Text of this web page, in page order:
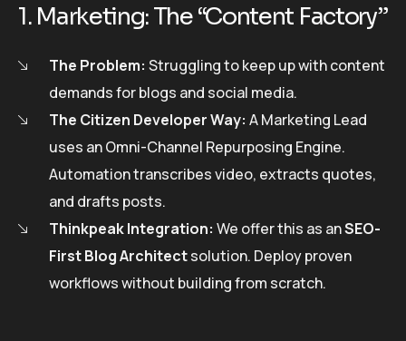
1. Marketing: The “Content Factory”
The Problem: Struggling to keep up with content
demands for blogs and social media.
The Citizen Developer Way: A Marketing Lead
uses an Omni-Channel Repurposing Engine.
Automation transcribes video, extracts quotes,
and drafts posts.
Thinkpeak Integration: We offer this as anSEO-
First Blog Architectsolution. Deploy proven
workflows without building from scratch.